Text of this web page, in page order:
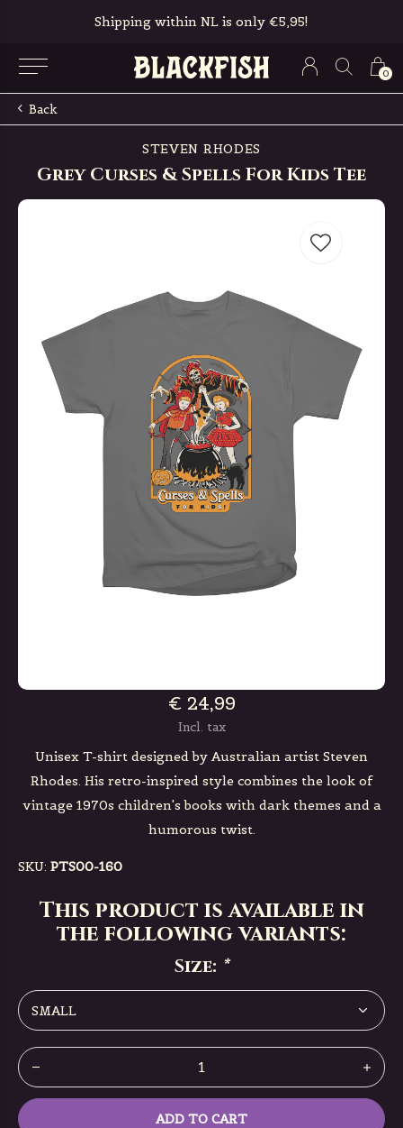
0
Shipping within NL is only €5,95!
Back
STEVEN RHODES
Grey Curses & Spells For Kids Tee
€ 24,99
Incl. tax
Unisex T-shirt designed by Australian artist Steven
Rhodes. His retro-inspired style combines the look of
vintage 1970s children's books with dark themes and a
humorous twist.
SKU: PTS00-160
This product is available in
the following variants:
Size: *
ADD TO CART